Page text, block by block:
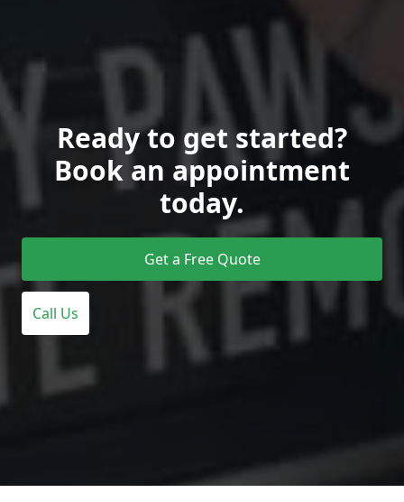
Ready to get started?
Book an appointment
today.
Get a Free Quote
Call Us